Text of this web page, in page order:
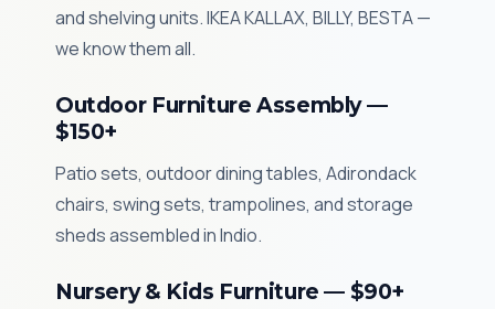
and shelving units. IKEA KALLAX, BILLY, BESTA —
we know them all.
Outdoor Furniture Assembly —
$150+
Patio sets, outdoor dining tables, Adirondack
chairs, swing sets, trampolines, and storage
sheds assembled in Indio.
Nursery & Kids Furniture — $90+